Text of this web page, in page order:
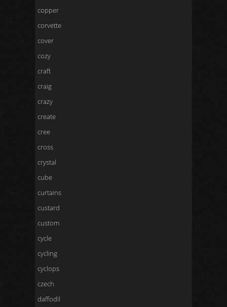
copper
corvette
cover
cozy
craft
craig
crazy
create
cree
cross
crystal
cube
curtains
custard
custom
cycle
cycling
cyclops
czech
daffodil